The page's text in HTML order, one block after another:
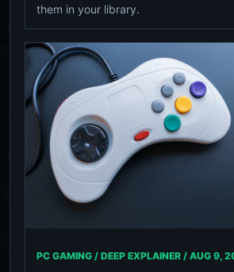
them in your library.
PC GAMING / DEEP EXPLAINER / AUG 9,